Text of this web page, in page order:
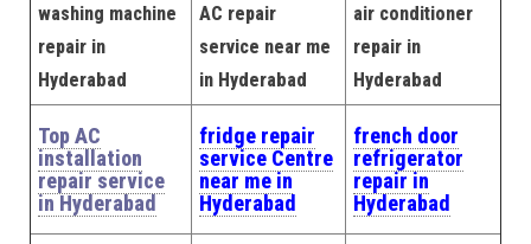
washing machine
repair in
Hyderabad
AC repair
service near me
in Hyderabad
air conditioner
repair in
Hyderabad
Top AC
installation
repair service
in Hyderabad
fridge repair
service Centre
near me in
Hyderabad
french door
refrigerator
repair in
Hyderabad